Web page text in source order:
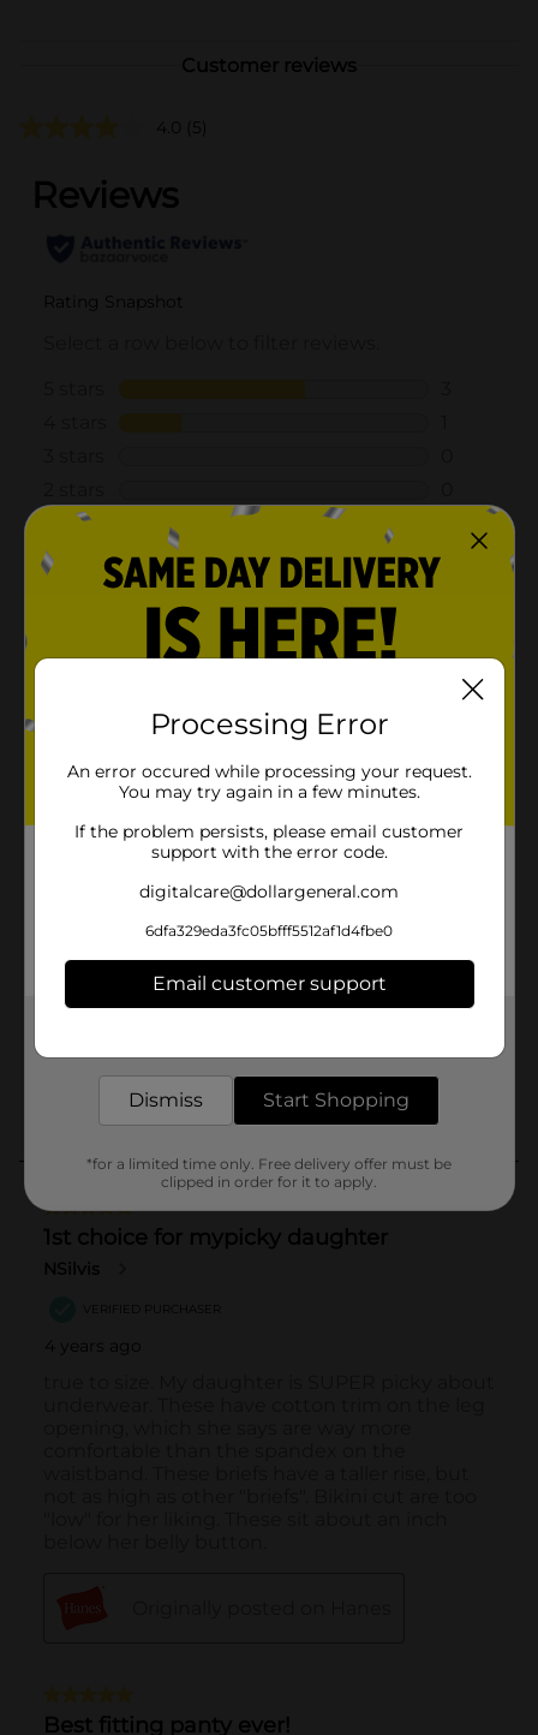
Customer reviews
4.0 (5)
Processing Error
An error occured while processing your request.
You may try again in a few minutes.
If the problem persists, please email customer
support with the error code.
digitalcare@dollargeneral.com
6dfa329eda3fc05bfff5512af1d4fbe0
Email customer support
Dismiss Start Shopping
*for a limited time only. Free delivery offer must be
clipped in order for it to apply.